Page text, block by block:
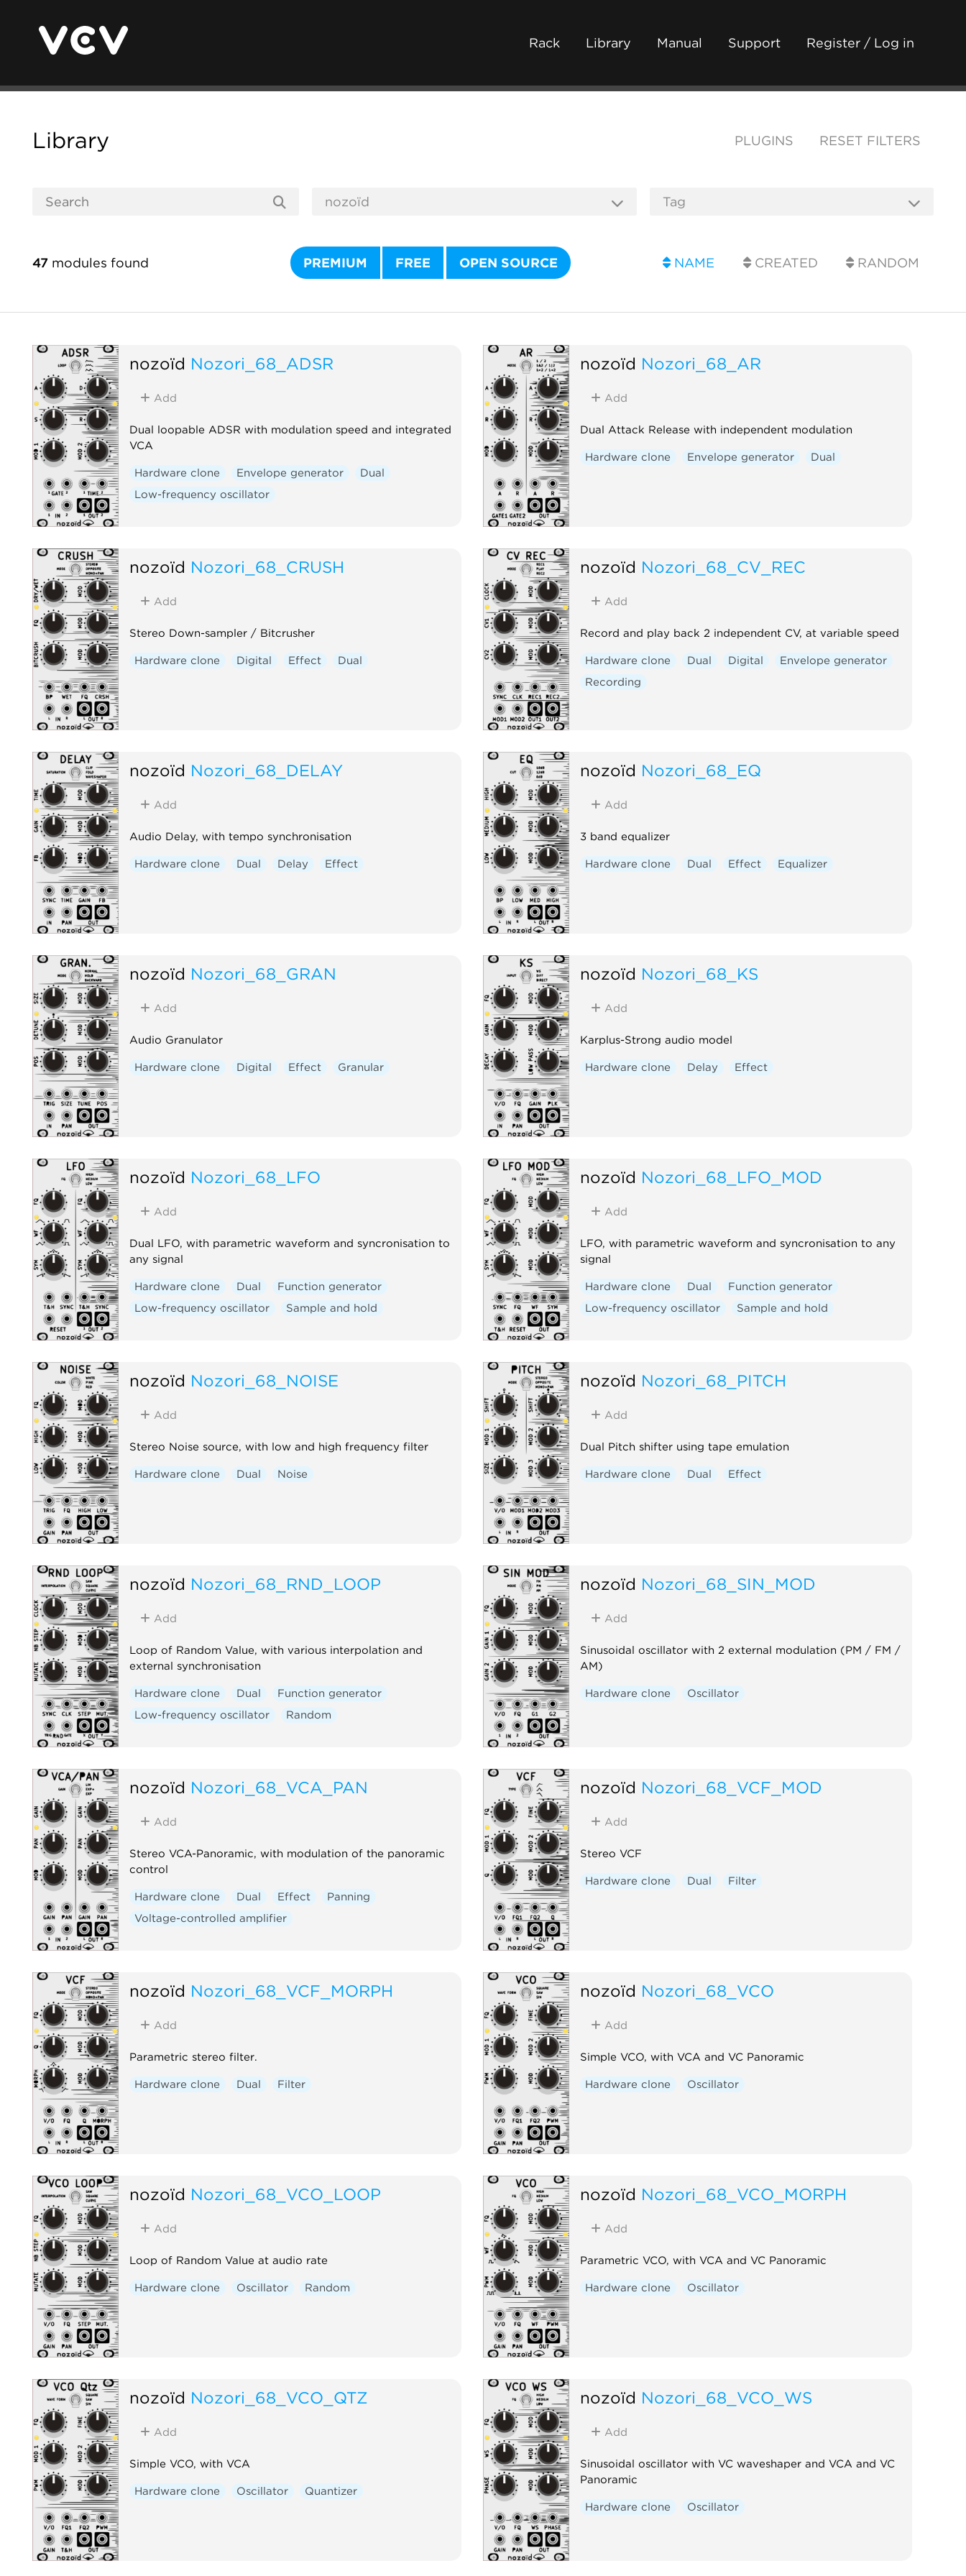
Rack Library Manual Support Register / Log in
Library PLUGINS RESET FILTERS
47 modules found PREMIUM FREE OPEN SOURCE NAME CREATED RANDOM
nozoïd Nozori_68_ADSR
Add
Dual loopable ADSR with modulation speed and integrated
VCA
Hardware clone Envelope generator
Dual
Low-frequency oscillator
nozoïd Nozori_68_AR
Add
Dual Attack Release with independent modulation
Hardware clone Envelope generator Dual
nozoïd Nozori_68_CRUSH
Add
Stereo Down-sampler / Bitcrusher
Hardware clone Digital Effect Dual
nozoïd Nozori_68_CV_REC
Add
Record and play back 2 independent CV, at variable speed
Hardware clone Dual Digital
Envelope generator
Recording
nozoïd Nozori_68_DELAY
Add
Audio Delay, with tempo synchronisation
Hardware clone Dual Delay Effect
nozoïd Nozori_68_EQ
Add
3 band equalizer
Hardware clone Dual Effect Equalizer
nozoïd Nozori_68_GRAN
Add
Audio Granulator
Hardware clone Digital Effect Granular
nozoïd Nozori_68_KS
Add
Karplus-Strong audio model
Hardware clone Delay Effect
nozoïd Nozori_68_LFO
Add
Dual LFO, with parametric waveform and syncronisation to
any signal
Hardware clone Dual
Function generator
Low-frequency oscillator
Sample and hold
nozoïd Nozori_68_LFO_MOD
Add
LFO, with parametric waveform and syncronisation to any
signal
Hardware clone Dual
Function generator
Low-frequency oscillator
Sample and hold
nozoïd Nozori_68_NOISE
Add
Stereo Noise source, with low and high frequency filter
Hardware clone Dual Noise
nozoïd Nozori_68_PITCH
Add
Dual Pitch shifter using tape emulation
Hardware clone Dual Effect
nozoïd Nozori_68_RND_LOOP
Add
Loop of Random Value, with various interpolation and
external synchronisation
Hardware clone Dual
Function generator
Low-frequency oscillator
Random
nozoïd Nozori_68_SIN_MOD
Add
Sinusoidal oscillator with 2 external modulation (PM / FM /
AM)
Hardware clone Oscillator
nozoïd Nozori_68_VCA_PAN
Add
Stereo VCA-Panoramic, with modulation of the panoramic
control
Hardware clone Dual Effect
Panning
Voltage-controlled amplifier
nozoïd Nozori_68_VCF_MOD
Add
Stereo VCF
Hardware clone Dual Filter
nozoïd Nozori_68_VCF_MORPH
Add
Parametric stereo filter.
Hardware clone Dual Filter
nozoïd Nozori_68_VCO
Add
Simple VCO, with VCA and VC Panoramic
Hardware clone Oscillator
nozoïd Nozori_68_VCO_LOOP
Add
Loop of Random Value at audio rate
Hardware clone Oscillator Random
nozoïd Nozori_68_VCO_MORPH
Add
Parametric VCO, with VCA and VC Panoramic
Hardware clone Oscillator
nozoïd Nozori_68_VCO_QTZ
Add
Simple VCO, with VCA
Hardware clone Oscillator Quantizer
nozoïd Nozori_68_VCO_WS
Add
Sinusoidal oscillator with VC waveshaper and VCA and VC
Panoramic
Hardware clone Oscillator